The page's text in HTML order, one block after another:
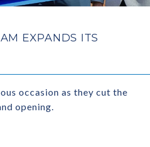
EXPANDS ITS
occasion as they cut the
opening.